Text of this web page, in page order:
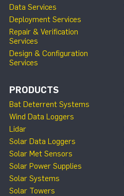
Data Services
Deployment Services
Repair & Verification
Services
Design & Configuration
Services
PRODUCTS
Bat Deterrent Systems
Wind Data Loggers
Lidar
Solar Data Loggers
Solar Met Sensors
Solar Power Supplies
Solar Systems
Solar Towers